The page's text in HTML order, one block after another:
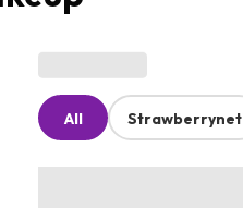
All Strawberrynet